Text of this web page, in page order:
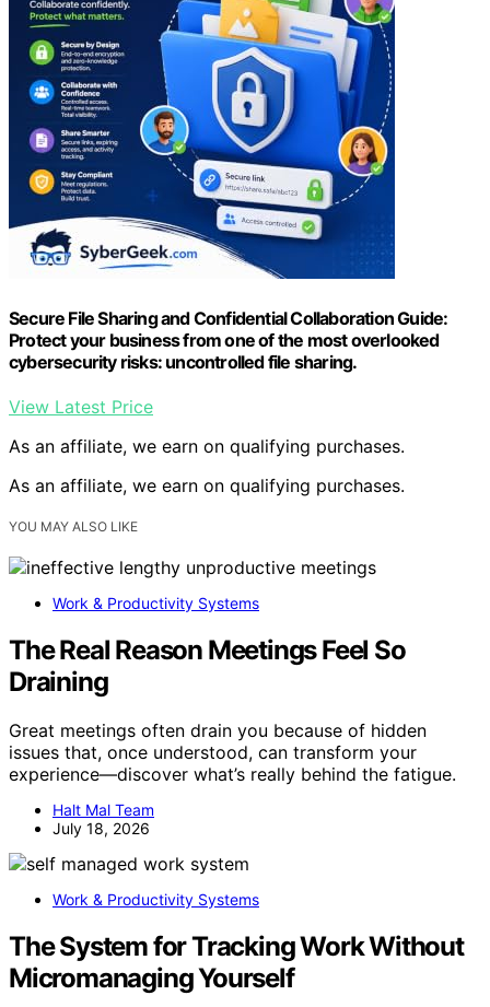
Secure File Sharing and Confidential Collaboration Guide:
Protect your business from one of the most overlooked
cybersecurity risks: uncontrolled file sharing.
View Latest Price
As an affiliate, we earn on qualifying purchases.
As an affiliate, we earn on qualifying purchases.
YOU MAY ALSO LIKE
Work & Productivity Systems
The Real Reason Meetings Feel So
Draining
Great meetings often drain you because of hidden
issues that, once understood, can transform your
experience—discover what’s really behind the fatigue.
Halt Mal Team
July 18, 2026
Work & Productivity Systems
The System for Tracking Work Without
Micromanaging Yourself